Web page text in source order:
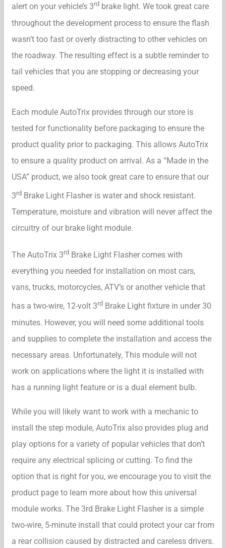
alert on your vehicle’s 3rd brake light. We took great care
throughout the development process to ensure the flash
wasn’t too fast or overly distracting to other vehicles on
the roadway. The resulting effect is a subtle reminder to
tail vehicles that you are stopping or decreasing your
speed.
Each module AutoTrix provides through our store is
tested for functionality before packaging to ensure the
product quality prior to packaging. This allows AutoTrix
to ensure a quality product on arrival. As a “Made in the
USA” product, we also took great care to ensure that our
3rd Brake Light Flasher is water and shock resistant.
Temperature, moisture and vibration will never affect the
circuitry of our brake light module.
The AutoTrix 3rd Brake Light Flasher comes with
everything you needed for installation on most cars,
vans, trucks, motorcycles, ATV’s or another vehicle that
has a two-wire, 12-volt 3rd Brake Light fixture in under 30
minutes. However, you will need some additional tools
and supplies to complete the installation and access the
necessary areas. Unfortunately, This module will not
work on applications where the light it is installed with
has a running light feature or is a dual element bulb.
While you will likely want to work with a mechanic to
install the step module, AutoTrix also provides plug and
play options for a variety of popular vehicles that don’t
require any electrical splicing or cutting. To find the
option that is right for you, we encourage you to visit the
product page to learn more about how this universal
module works. The 3rd Brake Light Flasher is a simple
two-wire, 5-minute install that could protect your car from
a rear collision caused by distracted and careless drivers.